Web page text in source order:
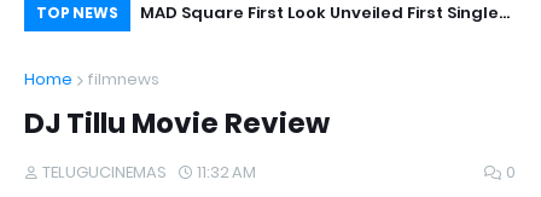
TOP NEWS
Review
MAD Square First Look Unveiled First Single
Home
filmnews
DJ Tillu Movie Review
TELUGUCINEMAS 11:32 AM 0